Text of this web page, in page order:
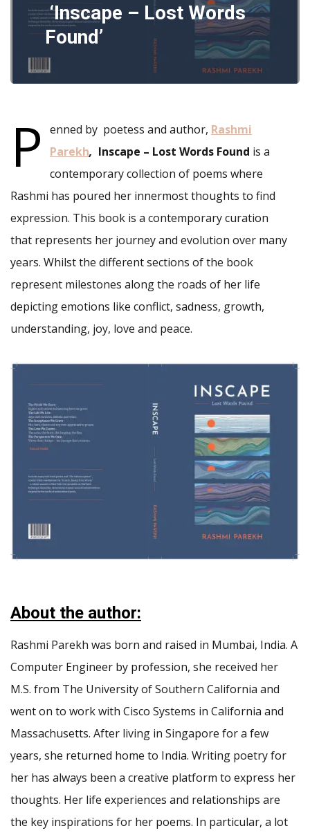
‘Inscape – Lost Words
Found’
P enned by poetess and author, Rashmi
Parekh, Inscape – Lost Words Found is a
contemporary collection of poems where
Rashmi has poured her innermost thoughts to find
expression. This book is a contemporary curation
that represents her journey and evolution over many
years. Whilst the different sections of the book
represent milestones along the roads of her life
depicting emotions like conflict, sadness, growth,
understanding, joy, love and peace.
About the author:
Rashmi Parekh was born and raised in Mumbai, India. A
Computer Engineer by profession, she received her
M.S. from The University of Southern California and
went on to work with Cisco Systems in California and
Massachusetts. After living in Singapore for a few
years, she returned home to India. Writing poetry for
her has always been a creative platform to express her
thoughts. Her life experiences and relationships are
the key inspirations for her poems. In particular, a lot